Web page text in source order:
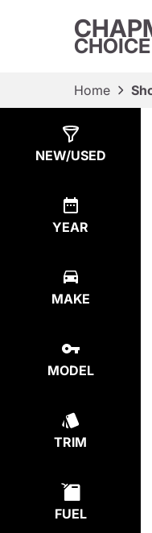
CHOICE
Home
NEW/USED
YEAR
MAKE
MODEL
TRIM
FUEL